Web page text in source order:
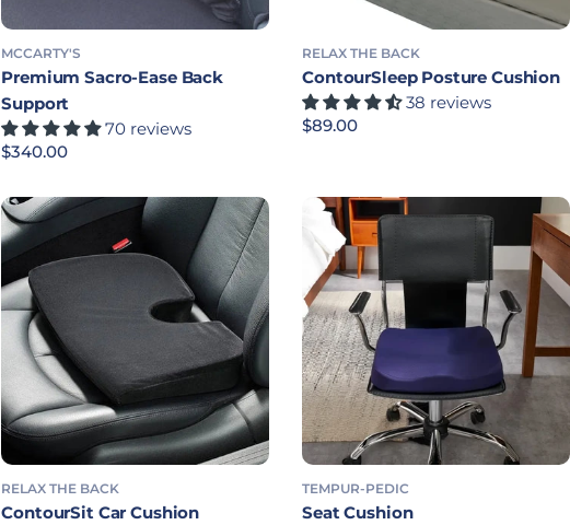
MCCARTY'S
Premium Sacro-Ease Back
Support
70 reviews
Precio habitual
$340.00
RELAX THE BACK
ContourSleep Posture Cushion
38 reviews
Precio habitual
$89.00
RELAX THE BACK
ContourSit Car Cushion
TEMPUR-PEDIC
Seat Cushion